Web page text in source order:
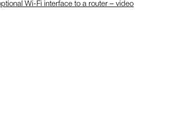
Wi-Fi interface to a router – video